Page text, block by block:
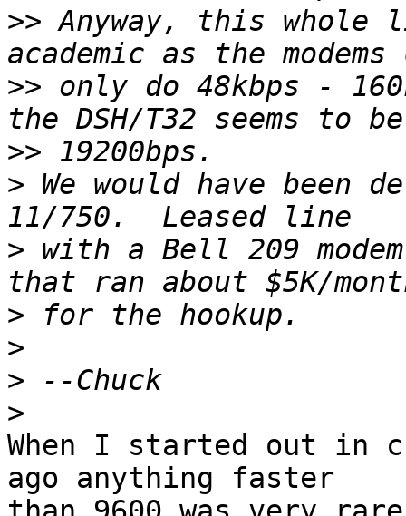
>> Anyway, this
>> only do 48kbps -
>>
> We would have been
> with a Bell 209
>
>
>
>
When I started out in
ago anything faster